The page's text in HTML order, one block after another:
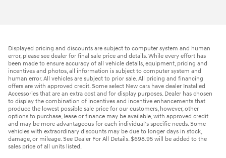
Displayed pricing and discounts are subject to computer system and human
error, please see dealer for final sale price and details. While every effort has
been made to ensure accuracy of all vehicle details, equipment, pricing and
incentives and photos, all information is subject to computer system and
human error. All vehicles are subject to prior sale. All pricing and financing
offers are with approved credit. Some select New cars have dealer Installed
Accessories that are an extra cost and for display purposes. Dealer has chosen
to display the combination of incentives and incentive enhancements that
produce the lowest possible sale price for our customers, however, other
options to purchase, lease or finance may be available, with approved credit
and may be more advantageous for each individual’s specific needs. Some
vehicles with extraordinary discounts may be due to longer days in stock,
damage, or mileage. See Dealer For All Details. $698.95 will be added to the
sales price of all units listed.